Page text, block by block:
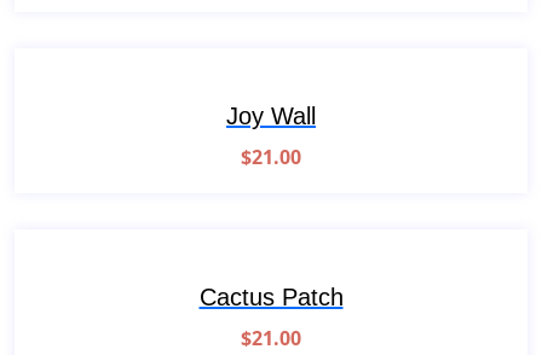
Joy Wall
$21.00
Cactus Patch
$21.00